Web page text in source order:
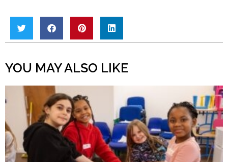
YOU MAY ALSO LIKE